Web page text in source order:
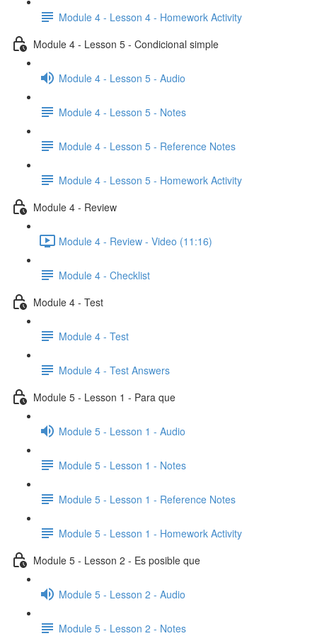
Module 4 - Lesson 4 - Homework Activity
Module 4 - Lesson 5 - Condicional simple
Module 4 - Lesson 5 - Audio
Module 4 - Lesson 5 - Notes
Module 4 - Lesson 5 - Reference Notes
Module 4 - Lesson 5 - Homework Activity
Module 4 - Review
Module 4 - Review - Video (11:16)
Module 4 - Checklist
Module 4 - Test
Module 4 - Test
Module 4 - Test Answers
Module 5 - Lesson 1 - Para que
Module 5 - Lesson 1 - Audio
Module 5 - Lesson 1 - Notes
Module 5 - Lesson 1 - Reference Notes
Module 5 - Lesson 1 - Homework Activity
Module 5 - Lesson 2 - Es posible que
Module 5 - Lesson 2 - Audio
Module 5 - Lesson 2 - Notes